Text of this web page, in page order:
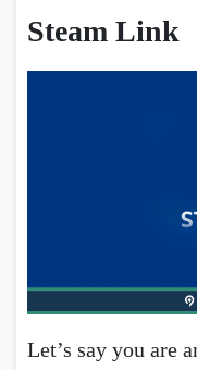
Steam Link
Let’s say you are